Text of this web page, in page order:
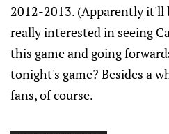
2012-2013. (Apparently it'll
really interested in seeing
this game and going
tonight's game? Besides a
fans, of course.